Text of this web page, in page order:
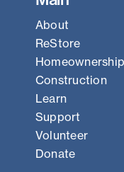
About
ReStore
Homeownership
Construction
Learn
Support
Volunteer
Donate